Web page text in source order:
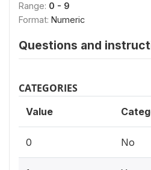
Range: 0 - 9
Format: Numeric
Questions and
CATEGORIES
Value
0 No